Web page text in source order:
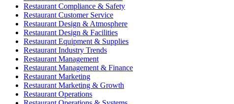
Restaurant Compliance & Safety
Restaurant Customer Service
Restaurant Design & Atmosphere
Restaurant Design & Facilities
Restaurant Equipment & Supplies
Restaurant Industry Trends
Restaurant Management
Restaurant Management & Finance
Restaurant Marketing
Restaurant Marketing & Growth
Restaurant Operations